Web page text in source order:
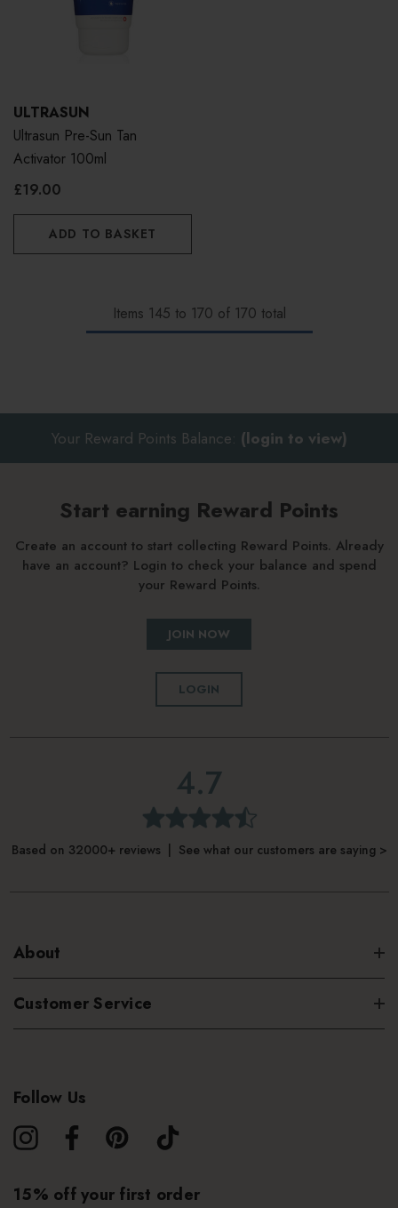
ULTRASUN
Ultrasun Pre-Sun Tan
Activator 100ml
£19.00
ADD TO BASKET
Items 145 to 170 of 170 total
Your Reward Points Balance: (login to view)
Start earning Reward Points
Create an account to start collecting Reward Points. Already
have an account? Login to check your balance and spend
your Reward Points.
JOIN NOW
LOGIN
4.7
Based on 32000+ reviews | See what our customers are saying >
About
Customer Service
Follow Us
15% off your first order